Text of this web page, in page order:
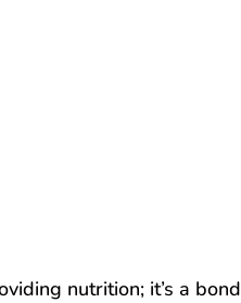
nutrition; it’s a bond